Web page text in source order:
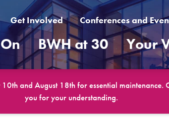
Get Involved Conferences and
BWH at 30 Your
and August 18th for essential
you for your understanding.